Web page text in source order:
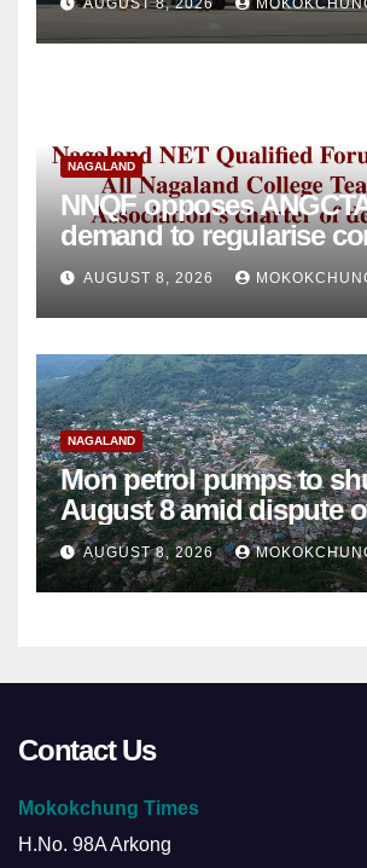
NAGALAND
NNQF opposes
demand to regularise contractual
college teachers
AUGUST 8, 2026
NAGALAND
Mon petrol pumps to
August 8 amid dispute
alleged summons
AUGUST 8, 2026
Contact Us
Mokokchung Times
H.No. 98A Arkong